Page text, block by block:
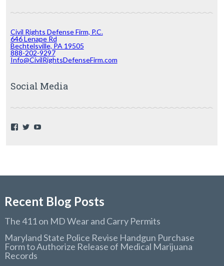
Civil Rights Defense Firm, P.C.
646 Lenape Rd
Bechtelsville, PA 19505
888-202-9297
Info@CivilRightsDefenseFirm.com
Social Media
F
k
T
Y
Recent Blog Posts
The 411 on MD Wear and Carry Permits
Maryland State Police Revise Handgun Purchase
Form to Authorize Release of Medical Marijuana
Records